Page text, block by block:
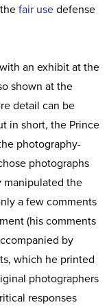
fair use defense
an exhibit at the
shown at the
detail can be
in short, the Prince
photography-
photographs
manipulated the
a few comments
(his comments
by
which he printed
photographers
responses